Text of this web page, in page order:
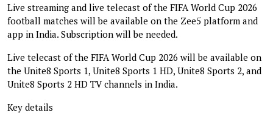
Live streaming and live telecast of the FIFA World Cup 2026
football matches will be available on the Zee5 platform and
app in India. Subscription will be needed.
Live telecast of the FIFA World Cup 2026 will be available on
the Unite8 Sports 1, Unite8 Sports 1 HD, Unite8 Sports 2, and
Unite8 Sports 2 HD TV channels in India.
Key details